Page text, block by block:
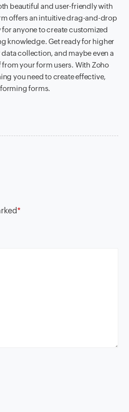
beautiful and user-friendly with
offers an intuitive drag-and-drop
anyone to create customized
knowledge. Get ready for higher
collection, and maybe even a
your form users. With Zoho
you need to create effective,
forms.
*